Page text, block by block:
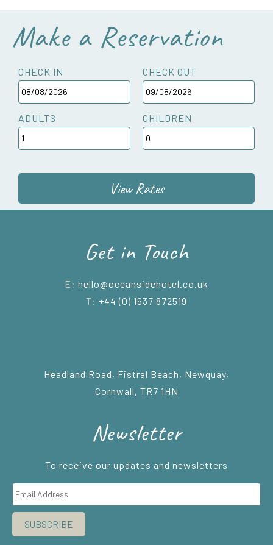
Make a Reservation
CHECK IN CHECK OUT
ADULTS CHILDREN
View Rates
Get in Touch
E: hello@oceansidehotel.co.uk
T: +44 (0) 1637 872519
Headland Road, Fistral Beach, Newquay,
Cornwall, TR7 1HN
Newsletter
To receive our updates and newsletters
SUBSCRIBE